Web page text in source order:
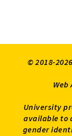
© 2018-
University
available to
gender